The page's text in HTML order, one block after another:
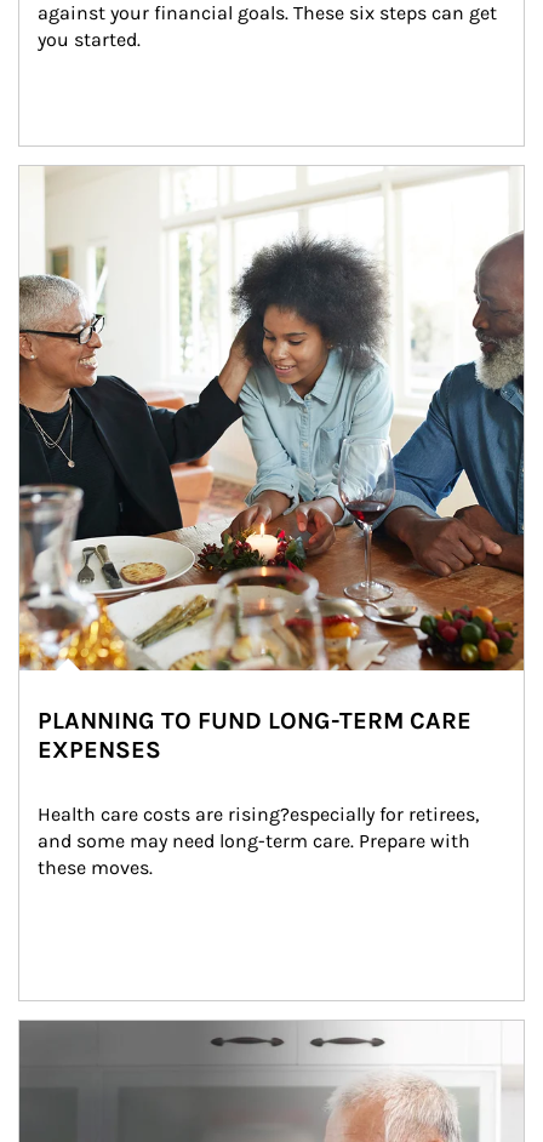
against your financial goals. These six steps can get
you started.
Article Image
PLANNING TO FUND LONG-TERM CARE
EXPENSES
Health care costs are rising?especially for retirees,
and some may need long-term care. Prepare with
these moves.
man and women in kitchen eating